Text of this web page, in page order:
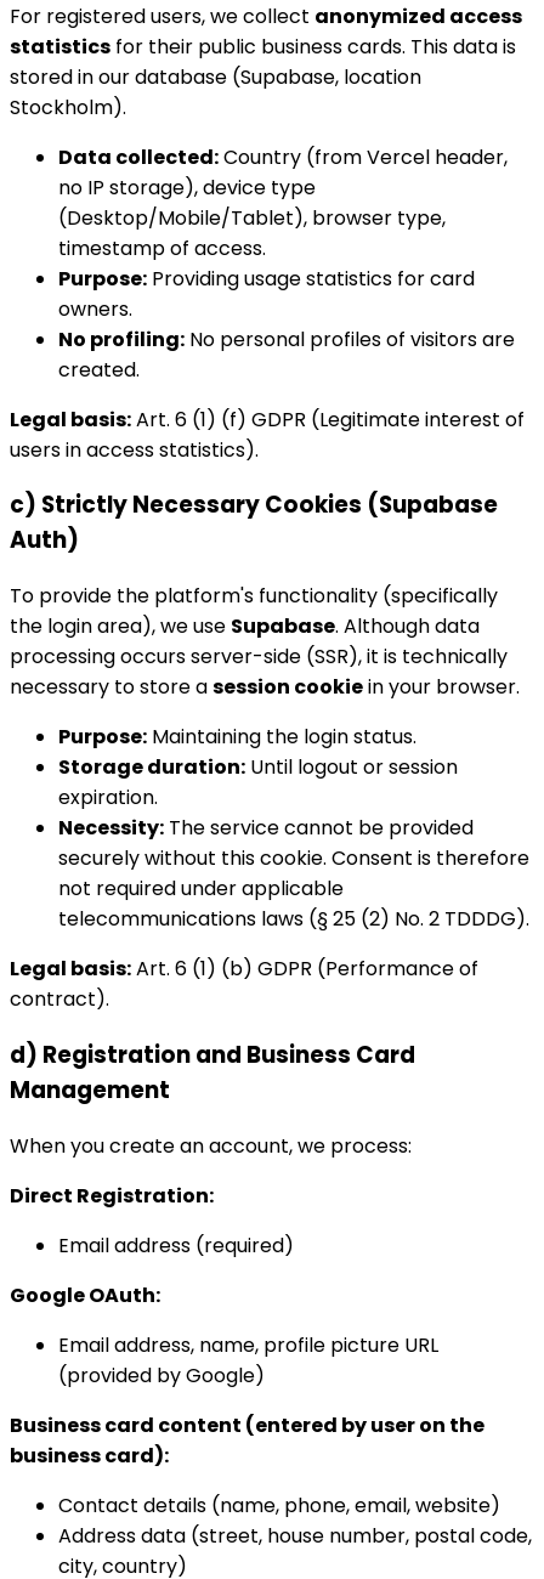
For registered users, we collect anonymized access
statistics for their public business cards. This data is
stored in our database (Supabase, location
Stockholm).
Data collected:Country (from Vercel header,
no IP storage), device type
(Desktop/Mobile/Tablet), browser type,
timestamp of access.
Purpose: Providing usage statistics for card
owners.
No profiling: No personal profiles of visitors are
created.
Legal basis:Art. 6 (1) (f) GDPR (Legitimate interest of
users in access statistics).
c) Strictly Necessary Cookies (Supabase
Auth)
To provide the platform's functionality (specifically
the login area), we use Supabase. Although data
processing occurs server-side (SSR), it is technically
necessary to store asession cookiein your browser.
Purpose: Maintaining the login status.
Storage duration: Until logout or session
expiration.
Necessity: The service cannot be provided
securely without this cookie. Consent is therefore
not required under applicable
telecommunications laws (§ 25 (2) No. 2 TDDDG).
Legal basis:Art. 6 (1) (b) GDPR (Performance of
contract).
d) Registration and Business Card
Management
When you create an account, we process:
Direct Registration:
Email address (required)
Google OAuth:
Email address, name, profile picture URL
(provided by Google)
Business card content (entered by user on the
business card):
Contact details (name, phone, email, website)
Address data (street, house number, postal code,
city, country)